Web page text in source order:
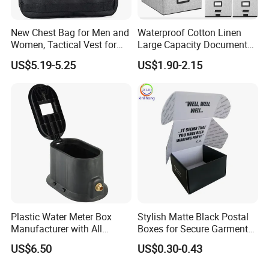
5. Sample is available.
New Chest Bag for Men and
Women, Tactical Vest for
Running, Cycling
US$5.19-5.25
Waterproof Cotton Linen
Large Capacity Document
Storage Box with Two Metal
Buckle Handles, Multi
Colors Available Foldable
Office Desk File Organizer
US$1.90-2.15
Plastic Water Meter Box
Manufacturer with All
Required Fittings for Easy
Installation
US$6.50
Stylish Matte Black Postal
Boxes for Secure Garment
Mailing
US$0.30-0.43